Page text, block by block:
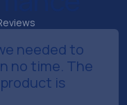
needed to
no time. The
is